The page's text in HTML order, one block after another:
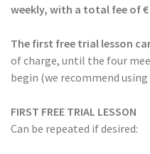
weekly, with a total fee of €
The first free trial lesson
of charge, until the four
begin (we recommend
FIRST FREE TRIAL LESSON
Can be repeated if desired: